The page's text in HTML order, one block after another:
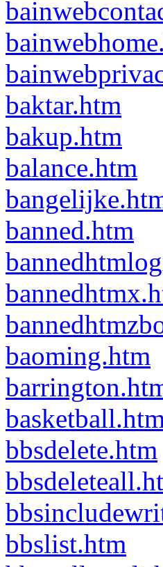
baktar.htm
bakup.htm
balance.htm
banned.htm
baoming.htm
bbsdelete.htm
bbslist.htm